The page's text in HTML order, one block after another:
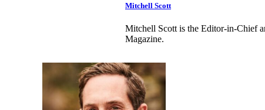
Mitchell Scott
Mitchell Scott is the Editor-in-Chief
Magazine.